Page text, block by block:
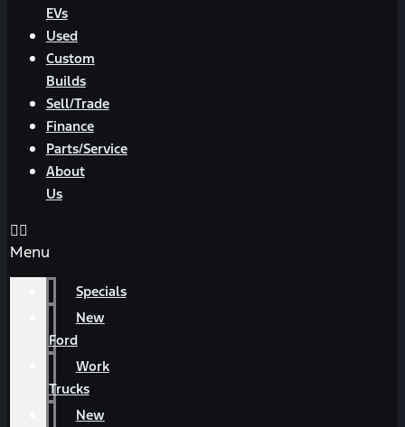
EVs
Used
Custom
Builds
Sell/Trade
Finance
Parts/Service
About
Us
Menu
Specials
New
Ford
Work
Trucks
New